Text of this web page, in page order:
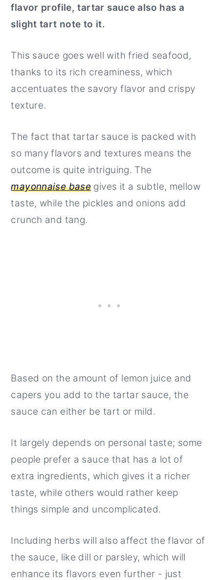
flavor profile, tartar sauce also has a
slight tart note to it.
This sauce goes well with fried seafood,
thanks to its rich creaminess, which
accentuates the savory flavor and crispy
texture.
The fact that tartar sauce is packed with
so many flavors and textures means the
outcome is quite intriguing. The
mayonnaise base gives it a subtle, mellow
taste, while the pickles and onions add
crunch and tang.
Based on the amount of lemon juice and
capers you add to the tartar sauce, the
sauce can either be tart or mild.
It largely depends on personal taste; some
people prefer a sauce that has a lot of
extra ingredients, which gives it a richer
taste, while others would rather keep
things simple and uncomplicated.
Including herbs will also affect the flavor of
the sauce, like dill or parsley, which will
enhance its flavors even further - just